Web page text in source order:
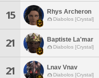
15 Rhys Archeron
Diabolos [Crystal]
21 Baptiste La'mar
Diabolos [Crystal]
21 Lnav Vnav
Diabolos [Crystal]